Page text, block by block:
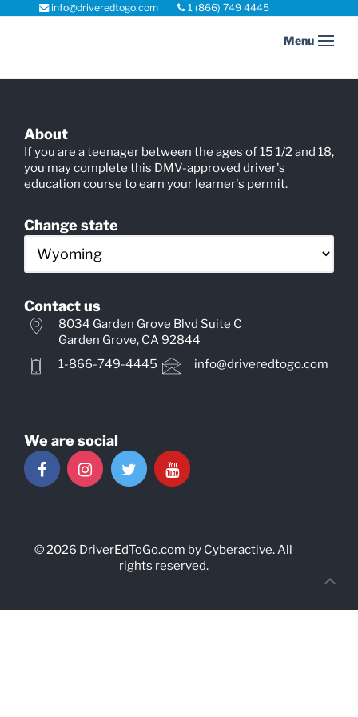
1 (866) 749 4445
info@driveredtogo.com
Menu
About
If you are a teenager between the ages of 15 1/2 and 18,
you may complete this DMV-approved driver's
education course to earn your learner's permit.
Change state
Contact us
8034 Garden Grove Blvd Suite C
Garden Grove, CA 92844
1-866-749-4445
info@driveredtogo.com
We are social
© 2026 DriverEdToGo.com by Cyberactive. All
rights reserved.